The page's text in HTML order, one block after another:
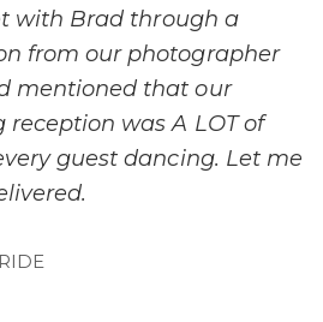
with Brad through a
from our photographer
mentioned that our
was A LOT of
guest dancing. Let me